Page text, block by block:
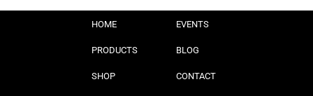
HOME
PRODUCTS
SHOP
EVENTS
BLOG
CONTACT